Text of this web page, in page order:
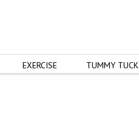
EXERCISE TUMMY TUCK